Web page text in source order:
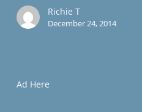
Richie T
December 24, 2014
Ad Here